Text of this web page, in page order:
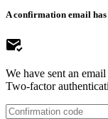
A confirmation email has
We have sent an
Two-factor